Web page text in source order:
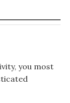
you most